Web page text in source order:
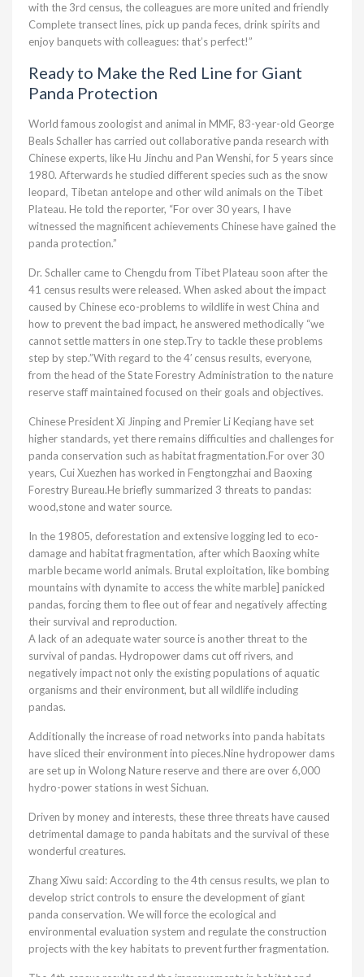
with the 3rd census, the colleagues are more united and friendly
Complete transect lines, pick up panda feces, drink spirits and
enjoy banquets with colleagues: that’s perfect!”
Ready to Make the Red Line for Giant
Panda Protection
World famous zoologist and animal in MMF, 83-year-old George
Beals Schaller has carried out collaborative panda research with
Chinese experts, like Hu Jinchu and Pan Wenshi, for 5 years since
1980. Afterwards he studied different species such as the snow
leopard, Tibetan antelope and other wild animals on the Tibet
Plateau. He told the reporter, “For over 30 years, I have
witnessed the magnificent achievements Chinese have gained the
panda protection.”
Dr. Schaller came to Chengdu from Tibet Plateau soon after the
41 census results were released. When asked about the impact
caused by Chinese eco-problems to wildlife in west China and
how to prevent the bad impact, he answered methodically “we
cannot settle matters in one step.Try to tackle these problems
step by step.”With regard to the 4′ census results, everyone,
from the head of the State Forestry Administration to the nature
reserve staff maintained focused on their goals and objectives.
Chinese President Xi Jinping and Premier Li Keqiang have set
higher standards, yet there remains difficulties and challenges for
panda conservation such as habitat fragmentation.For over 30
years, Cui Xuezhen has worked in Fengtongzhai and Baoxing
Forestry Bureau.He briefly summarized 3 threats to pandas:
wood,stone and water source.
In the 19805, deforestation and extensive logging led to eco-
damage and habitat fragmentation, after which Baoxing white
marble became world animals. Brutal exploitation, like bombing
mountains with dynamite to access the white marble] panicked
pandas, forcing them to flee out of fear and negatively affecting
their survival and reproduction.
A lack of an adequate water source is another threat to the
survival of pandas. Hydropower dams cut off rivers, and
negatively impact not only the existing populations of aquatic
organisms and their environment, but all wildlife including
pandas.
Additionally the increase of road networks into panda habitats
have sliced their environment into pieces.Nine hydropower dams
are set up in Wolong Nature reserve and there are over 6,000
hydro-power stations in west Sichuan.
Driven by money and interests, these three threats have caused
detrimental damage to panda habitats and the survival of these
wonderful creatures.
Zhang Xiwu said: According to the 4th census results, we plan to
develop strict controls to ensure the development of giant
panda conservation. We will force the ecological and
environmental evaluation system and regulate the construction
projects with the key habitats to prevent further fragmentation.